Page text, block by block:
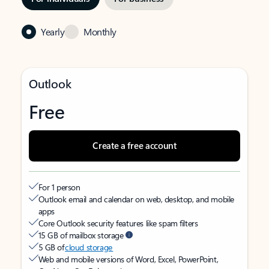
Yearly Monthly
Outlook
Free
Create a free account
For 1 person
Outlook email and calendar on web, desktop, and mobile
apps
Core Outlook security features like spam filters
15 GB of mailbox storage
5 GB ofcloud storage
Web and mobile versions of Word, Excel, PowerPoint,